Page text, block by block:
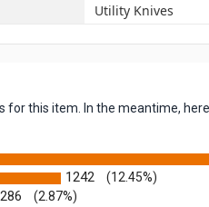
Utility Knives
for this item. In the meantime,
1242 (12.45%)
286 (2.87%)